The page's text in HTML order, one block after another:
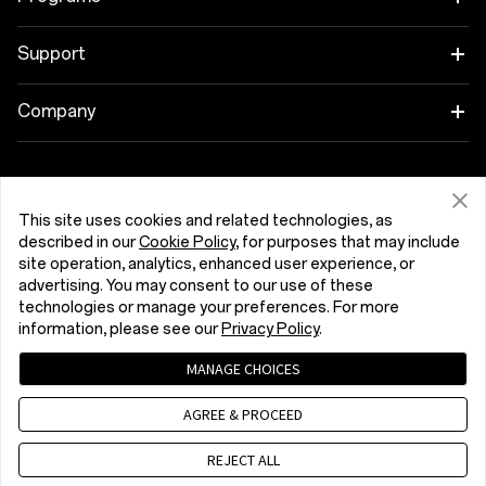
OnePlus Nord 5
Wearables
Cases & Protection
Bundles
Lifestyle
Link your OnePlus Devices
Discount Program
Support
Shopping FAQs
User Manuals
Contact Us
Troubleshooting
Company
Community
Red Cable Club
OnePlus Store App
Ελλάδα (English)
Privacy Policy User Agreement
Terms of Sale
Security Response Center (OneSRC)
Cookies
© 2013 - 2026 OnePlus. All Rights Reserved.
This site uses cookies and related technologies, as
described in ourCookie Policy, for purposes that may include
site operation, analytics, enhanced user experience, or
advertising. You may consent to our use of these
technologies or manage your preferences. For more
information, please see our Privacy Policy.
MANAGE CHOICES
AGREE & PROCEED
REJECT ALL